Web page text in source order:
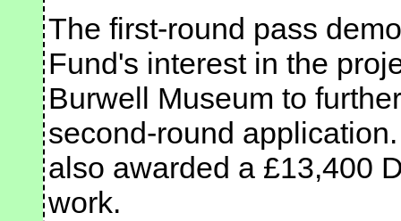
The first-round pass
Fund's interest in the
Burwell Museum to
second-round
also awarded a £13,400
work.